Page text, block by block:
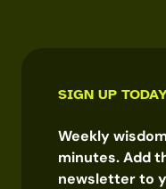
SIGN UP
Weekly
minutes. Add
newsletter to